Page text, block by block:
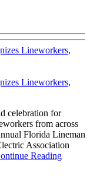
Lineworkers,
Lineworkers,
celebration for
from across
Florida Lineman
Association
Reading